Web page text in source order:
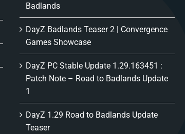
Badlands
DayZ Badlands Teaser 2 | Convergence
Games Showcase
DayZ PC Stable Update 1.29.163451 :
Patch Note – Road to Badlands Update
1
DayZ 1.29 Road to Badlands Update
Teaser